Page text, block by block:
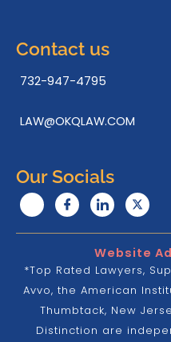
Contact us
732-947-4795
LAW@OKQLAW.COM
Our Socials
Website
*Top Rated Lawyers,
Avvo, the American
Thumbtack, New
Distinction are